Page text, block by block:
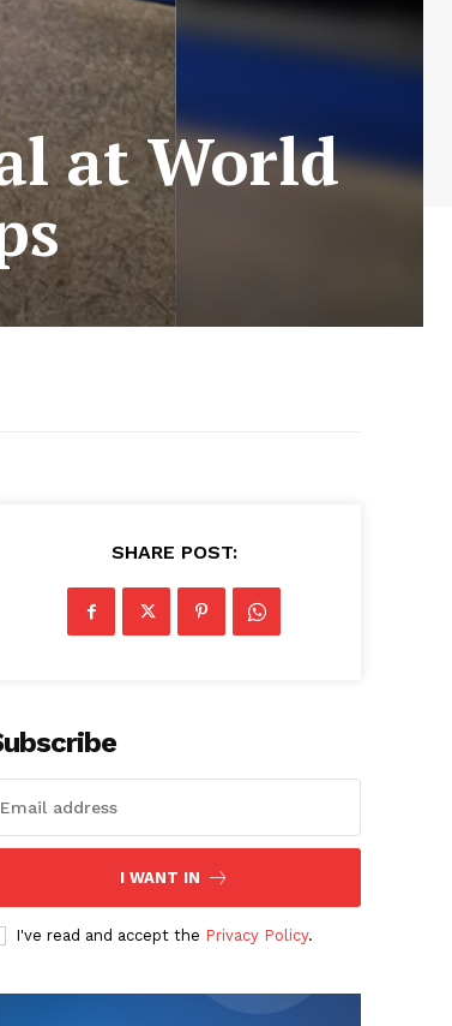
at World
SHARE POST:
I WANT IN
I've read and accept the Privacy Policy.